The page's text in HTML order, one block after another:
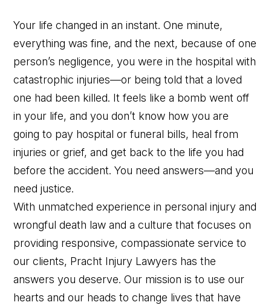
Your life changed in an instant. One minute,
everything was fine, and the next, because of one
person’s negligence, you were in the hospital with
catastrophic injuries—or being told that a loved
one had been killed. It feels like a bomb went off
in your life, and you don’t know how you are
going to pay hospital or funeral bills, heal from
injuries or grief, and get back to the life you had
before the accident. You need answers—and you
need justice.
With unmatched experience in personal injury and
wrongful death law and a culture that focuses on
providing responsive, compassionate service to
our clients, Pracht Injury Lawyers has the
answers you deserve. Our mission is to use our
hearts and our heads to change lives that have
Contact Us Chat With Us Call Us